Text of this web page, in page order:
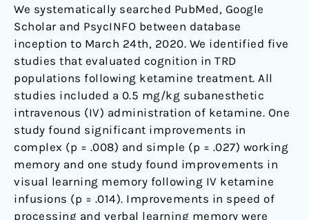
We systematically searched PubMed, Google
Scholar and PsycINFO between database
inception to March 24th, 2020. We identified five
studies that evaluated cognition in TRD
populations following ketamine treatment. All
studies included a 0.5 mg/kg subanesthetic
intravenous (IV) administration of ketamine. One
study found significant improvements in
complex (p = .008) and simple (p = .027) working
memory and one study found improvements in
visual learning memory following IV ketamine
infusions (p = .014). Improvements in speed of
processing and verbal learning memory were